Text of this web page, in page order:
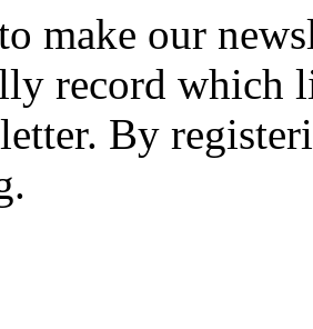
make our
record which
By